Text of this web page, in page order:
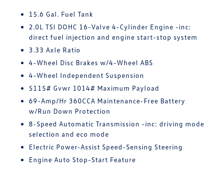
15.6 Gal. Fuel Tank
2.0L TSI DOHC 16-Valve 4-Cylinder Engine -inc:
direct fuel injection and engine start-stop system
3.33 Axle Ratio
4-Wheel Disc Brakes w/4-Wheel ABS
4-Wheel Independent Suspension
5115# Gvwr 1014# Maximum Payload
69-Amp/Hr 360CCA Maintenance-Free Battery
w/Run Down Protection
8-Speed Automatic Transmission -inc: driving mode
selection and eco mode
Electric Power-Assist Speed-Sensing Steering
Engine Auto Stop-Start Feature